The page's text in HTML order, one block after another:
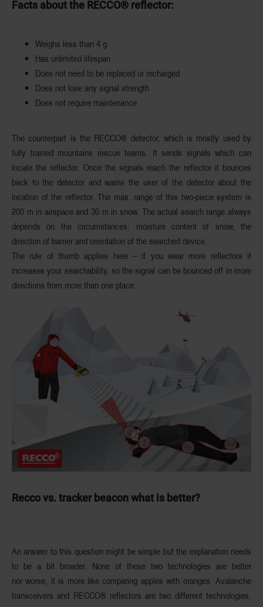
Facts about the RECCO® reflector:
Weighs less than 4 g
Has unlimited lifespan
Does not need to be replaced or recharged
Does not lose any signal strength
Does not require maintenance
The counterpart is the RECCO® detector, which is mostly used by
fully trained mountains rescue teams. It sends signals which can
locate the reflector. Once the signals reach the reflector it bounces
back to the detector and warns the user of the detector about the
location of the reflector. The max. range of this two-piece system is
200 m in airspace and 30 m in snow. The actual search range always
depends on the circumstances: moisture content of snow, the
direction of barrier and orientation of the searched device.
The rule of thumb applies here – if you wear more reflectors it
increases your searchability, so the signal can be bounced off in more
directions from more than one place.
Recco vs. tracker beacon what is better?
An answer to this question might be simple but the explanation needs
to be a bit broader. None of these two technologies are better
nor worse, it is more like comparing apples with oranges. Avalanche
transceivers and RECCO® reflectors are two different technologies,